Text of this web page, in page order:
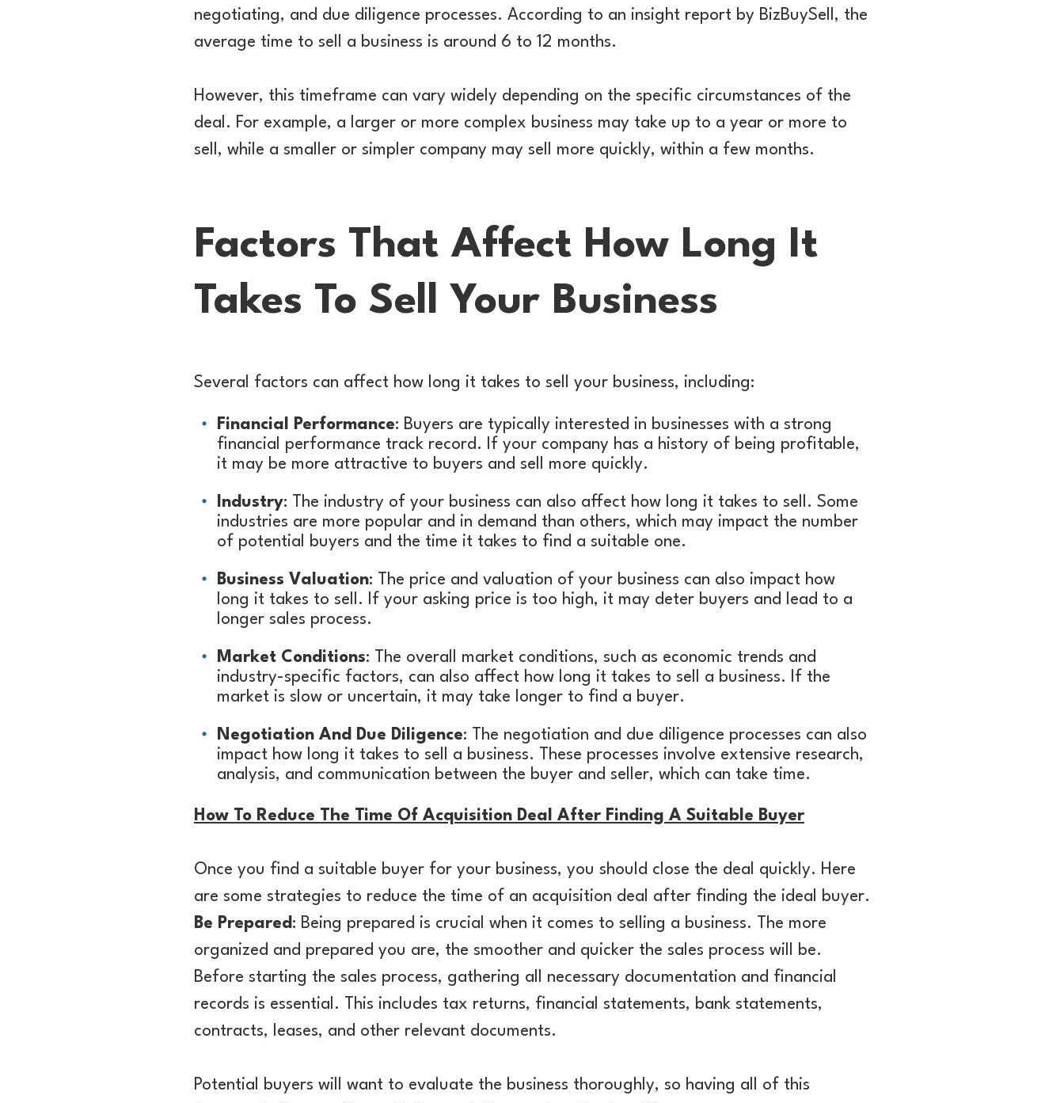
negotiating, and due diligence processes. According to an insight report by BizBuySell, the
average time to sell a business is around 6 to 12 months.
However, this timeframe can vary widely depending on the specific circumstances of the
deal. For example, a larger or more complex business may take up to a year or more to
sell, while a smaller or simpler company may sell more quickly, within a few months.
Factors That Affect How Long It
Takes To Sell Your Business
Several factors can affect how long it takes to sell your business, including:
Financial Performance: Buyers are typically interested in businesses with a strong
financial performance track record. If your company has a history of being profitable,
it may be more attractive to buyers and sell more quickly.
Industry: The industry of your business can also affect how long it takes to sell. Some
industries are more popular and in demand than others, which may impact the number
of potential buyers and the time it takes to find a suitable one.
Business Valuation: The price and valuation of your business can also impact how
long it takes to sell. If your asking price is too high, it may deter buyers and lead to a
longer sales process.
Market Conditions: The overall market conditions, such as economic trends and
industry-specific factors, can also affect how long it takes to sell a business. If the
market is slow or uncertain, it may take longer to find a buyer.
Negotiation And Due Diligence: The negotiation and due diligence processes can also
impact how long it takes to sell a business. These processes involve extensive research,
analysis, and communication between the buyer and seller, which can take time.
How To Reduce The Time Of Acquisition Deal After Finding A Suitable Buyer
Once you find a suitable buyer for your business, you should close the deal quickly. Here
are some strategies to reduce the time of an acquisition deal after finding the ideal buyer.
Be Prepared : Being prepared is crucial when it comes to selling a business. The more
organized and prepared you are, the smoother and quicker the sales process will be.
Before starting the sales process, gathering all necessary documentation and financial
records is essential. This includes tax returns, financial statements, bank statements,
contracts, leases, and other relevant documents.
Potential buyers will want to evaluate the business thoroughly, so having all of this